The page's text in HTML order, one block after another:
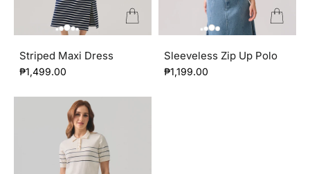
Striped Maxi Dress
₱1,499.00
Sleeveless Zip Up Polo
₱1,199.00